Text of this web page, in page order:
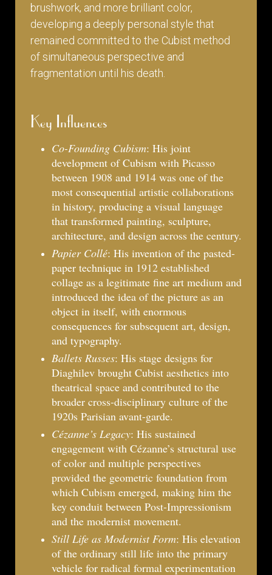
brushwork, and more brilliant color,
developing a deeply personal style that
remained committed to the Cubist method
of simultaneous perspective and
fragmentation until his death.
Key Influences
Co-Founding Cubism: His joint
development of Cubism with Picasso
between 1908 and 1914 was one of the
most consequential artistic collaborations
in history, producing a visual language
that transformed painting, sculpture,
architecture, and design across the century.
Papier Collé: His invention of the pasted-
paper technique in 1912 established
collage as a legitimate fine art medium and
introduced the idea of the picture as an
object in itself, with enormous
consequences for subsequent art, design,
and typography.
Ballets Russes: His stage designs for
Diaghilev brought Cubist aesthetics into
theatrical space and contributed to the
broader cross-disciplinary culture of the
1920s Parisian avant-garde.
Cézanne’s Legacy: His sustained
engagement with Cézanne’s structural use
of color and multiple perspectives
provided the geometric foundation from
which Cubism emerged, making him the
key conduit between Post-Impressionism
and the modernist movement.
Still Life as Modernist Form: His elevation
of the ordinary still life into the primary
vehicle for radical formal experimentation